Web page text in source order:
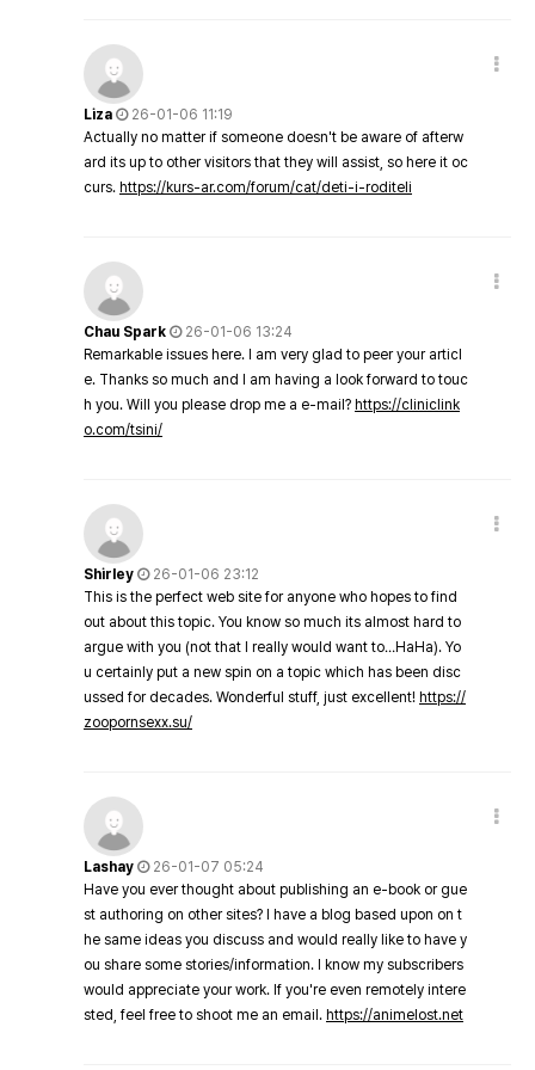
Liza
26-01-06 11:19
Actually no matter if someone doesn't be aware of afterw
ard its up to other visitors that they will assist, so here it oc
curs. https://kurs-ar.com/forum/cat/deti-i-roditeli
Chau Spark
26-01-06 13:24
Remarkable issues here. I am very glad to peer your articl
e. Thanks so much and I am having a look forward to touc
h you. Will you please drop me a e-mail? https://cliniclink
o.com/tsini/
Shirley
26-01-06 23:12
This is the perfect web site for anyone who hopes to find
out about this topic. You know so much its almost hard to
argue with you (not that I really would want to…HaHa). Yo
u certainly put a new spin on a topic which has been disc
ussed for decades. Wonderful stuff, just excellent! https://
zoopornsexx.su/
Lashay
26-01-07 05:24
Have you ever thought about publishing an e-book or gue
st authoring on other sites? I have a blog based upon on t
he same ideas you discuss and would really like to have y
ou share some stories/information. I know my subscribers
would appreciate your work. If you're even remotely intere
sted, feel free to shoot me an email. https://animelost.net